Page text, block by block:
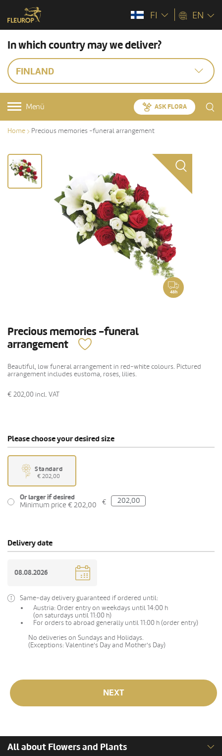
FI EN
In which country may we deliver?
FINLAND
Menü ASK FLORA
Home Precious memories -funeral arrangement
48h
Precious memories -funeral
arrangement
Beautiful, low funeral arrangement in red-white colours. Pictured
arrangement includes eustoma, roses, lilies.
€ 202,00 incl. VAT
Please choose your desired size
Standard
€ 202,00
Or larger if desired
Minimum price € 202,00
€
Delivery date
Same-day delivery guaranteed if ordered until:
Austria: Order entry on weekdays until 14:00 h
(on saturdays until 11:00 h)
For orders to abroad generally until 11:00 h (order entry)
No deliveries on Sundays and Holidays.
(Exceptions: Valentine's Day and Mother's Day)
NEXT
All about Flowers and Plants